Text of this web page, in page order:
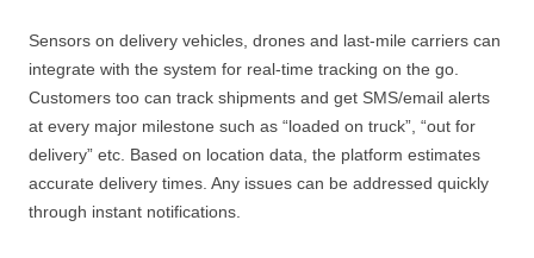
Sensors on delivery vehicles, drones and last-mile carriers can
integrate with the system for real-time tracking on the go.
Customers too can track shipments and get SMS/email alerts
at every major milestone such as “loaded on truck”, “out for
delivery” etc. Based on location data, the platform estimates
accurate delivery times. Any issues can be addressed quickly
through instant notifications.